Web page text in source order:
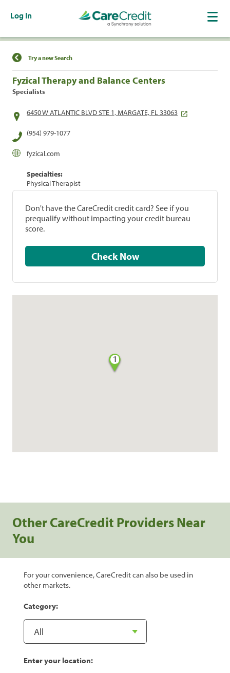
Log In
Find a Location
Try a new Search
Fyzical Therapy and Balance Centers
Specialists
6450 W ATLANTIC BLVD STE 1, MARGATE, FL 33063
(954) 979-1077
fyzical.com
Specialties:
Physical Therapist
Don't have the CareCredit credit card? See if you
prequalify without impacting your credit bureau
score.
Check Now
1
Other CareCredit Providers Near
You
For your convenience, CareCredit can also be used in
other markets.
Category:
Enter your location: